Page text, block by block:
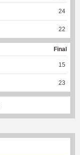
24
22
Final
15
23